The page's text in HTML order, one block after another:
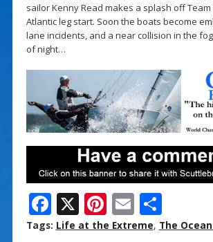
sailor Kenny Read makes a splash off
Atlantic leg start. Soon the boats become
lane incidents, and a near collision in the
of night…
F
ac
X Pi
nt
E
m
S
h
Tags: Life at the Extreme, The